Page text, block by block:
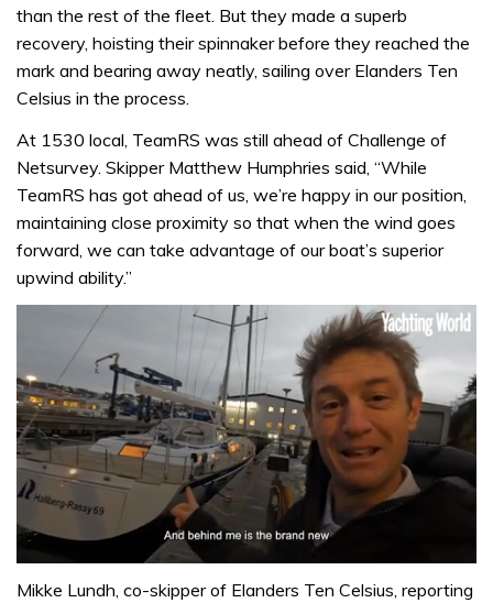
than the rest of the fleet. But they made a superb
recovery, hoisting their spinnaker before they reached the
mark and bearing away neatly, sailing over Elanders Ten
Celsius in the process.
At 1530 local, TeamRS was still ahead of Challenge of
Netsurvey. Skipper Matthew Humphries said, “While
TeamRS has got ahead of us, we’re happy in our position,
maintaining close proximity so that when the wind goes
forward, we can take advantage of our boat’s superior
upwind ability.”
of
Mikke Lundh, co-skipper of Elanders Ten Celsius, reporting